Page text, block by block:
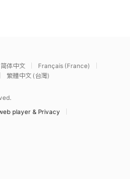
简体中文
Français (France)
繁體中文 (台灣)
player & Privacy